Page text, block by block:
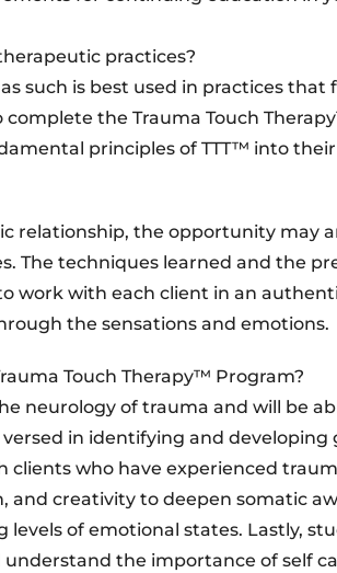
practices?
such is best used in practices that
the Trauma Touch
principles of TTT™ into
relationship, the opportunity may
The techniques learned and the
work with each client in an
the sensations and emotions.
Touch Therapy™ Program?
neurology of trauma and will be
in identifying and developing
who have experienced
creativity to deepen somatic
of emotional states. Lastly,
the importance of self